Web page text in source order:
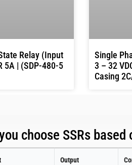
Relay (Input
5A | (SDP-480-5
Single
3 – 32
Casing
choose SSRs
Output